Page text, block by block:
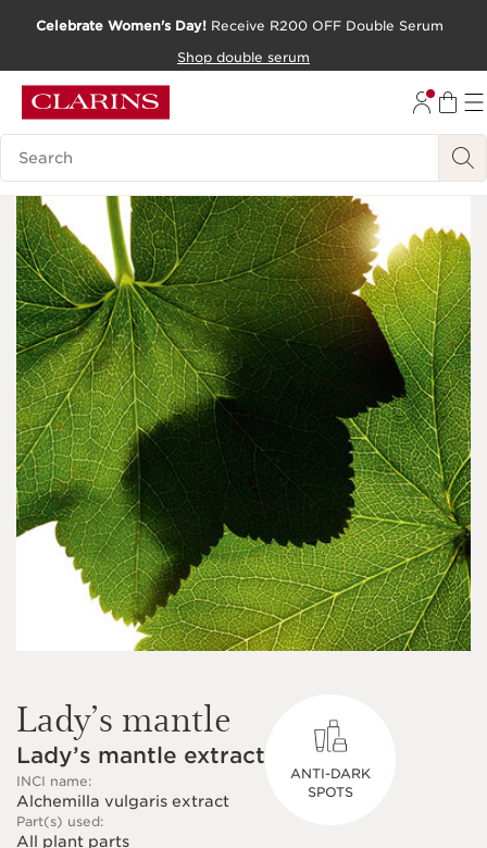
Celebrate Women's Day! Receive R200 OFF Double Serum
Shop double serum
Search Legend
Lady’s mantle
Lady’s mantle extract
INCI name:
Alchemilla vulgaris extract
Part(s) used:
All plant parts
ANTI-DARK
SPOTS